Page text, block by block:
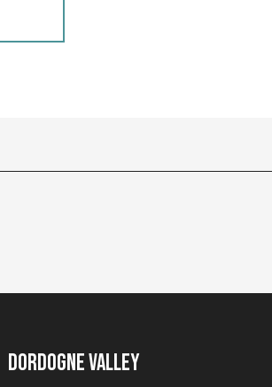
Dordogne Valley